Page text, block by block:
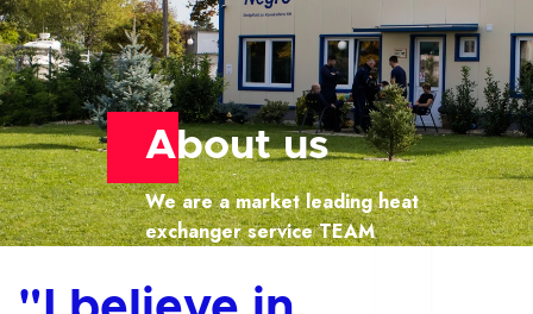
About us
We are a market leading heat
exchanger service TEAM